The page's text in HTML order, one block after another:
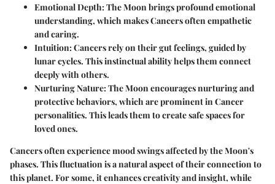
Emotional Depth: The Moon brings profound emotional
understanding, which makes Cancers often empathetic
and caring.
Intuition: Cancers rely on their gut feelings, guided by
lunar cycles. This instinctual ability helps them connect
deeply with others.
Nurturing Nature: The Moon encourages nurturing and
protective behaviors, which are prominent in Cancer
personalities. This leads them to create safe spaces for
loved ones.
Cancers often experience mood swings affected by the Moon's
phases. This fluctuation is a natural aspect of their connection to
this planet. For some, it enhances creativity and insight, while